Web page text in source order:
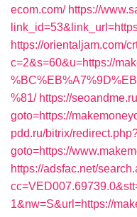
ecom.com/ https://
https://orientaljam.com/
c=2&s=60&u=https://
%81/ https://
goto=https://
pdd.ru/bitrix/
goto=https://
https://adsfac.net/
1&nw=S&url=https://